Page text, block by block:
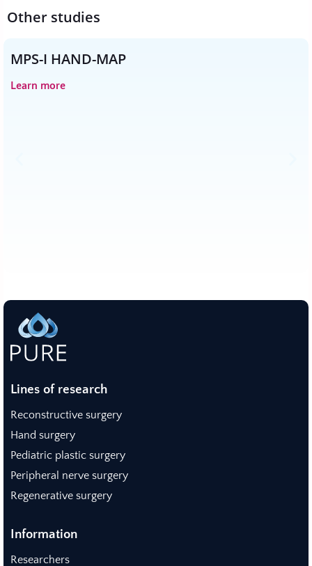
Other studies
MPS-I HAND-MAP
Learn more
Lines of research
Reconstructive surgery
Hand surgery
Pediatric plastic surgery
Peripheral nerve surgery
Regenerative surgery
Information
Researchers